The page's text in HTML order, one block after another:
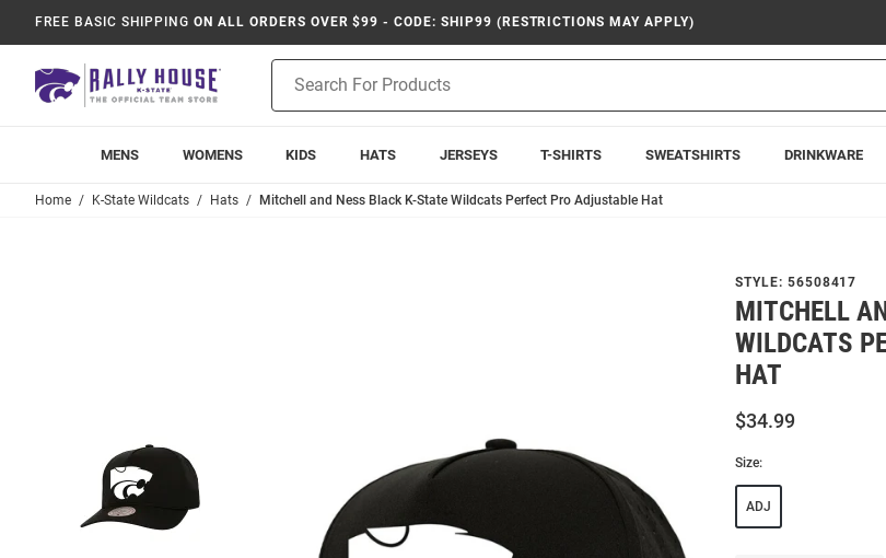
FREE BASIC SHIPPING ON ALL ORDERS OVER $99 - CODE: SHIP99 (RESTRICTIONS MAY APPLY)
Search
MENS WOMENS KIDS HATS JERSEYS T-SHIRTS SWEATSHIRTS DRINKWARE
Home K-State Wildcats Hats Mitchell and Ness Black K-State Wildcats Perfect Pro Adjustable Hat
STYLE: 56508417
MITCHELL
WILDCATS
HAT
$34.99
Size:
ADJ